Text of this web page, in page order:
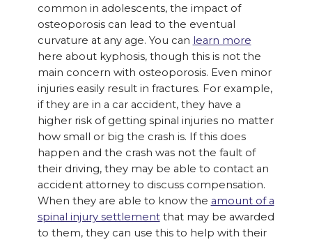
common in adolescents, the impact of
osteoporosis can lead to the eventual
curvature at any age. You can learn more
here about kyphosis, though this is not the
main concern with osteoporosis. Even minor
injuries easily result in fractures. For example,
if they are in a car accident, they have a
higher risk of getting spinal injuries no matter
how small or big the crash is. If this does
happen and the crash was not the fault of
their driving, they may be able to contact an
accident attorney to discuss compensation.
When they are able to know the amount of a
spinal injury settlementthat may be awarded
to them, they can use this to help with their